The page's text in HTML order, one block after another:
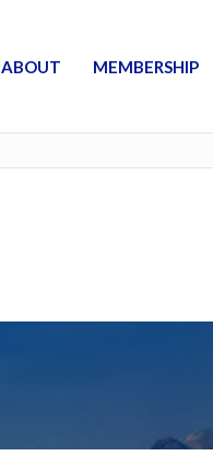
ABOUT MEMBERSHIP